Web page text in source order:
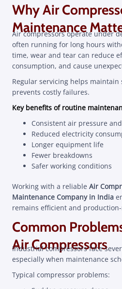
Why Air
Maintenance
Air compressors operate under
often running for long hours
time, wear and tear can reduce
consumption, and cause
Regular servicing helps
prevents costly failures.
Key benefits of routine
Consistent air pressure
Reduced electricity
Longer equipment life
Fewer breakdowns
Safer working conditions
Working with a reliable Air
Maintenance Company in India
remains efficient and
Common
Air Compressors
Industrial compressors face
especially when maintenance
Typical compressor problems: